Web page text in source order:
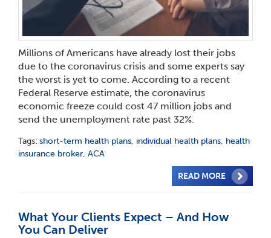
Millions of Americans have already lost their jobs
due to the coronavirus crisis and some experts say
the worst is yet to come. According to a recent
Federal Reserve estimate, the coronavirus
economic freeze could cost 47 million jobs and
send the unemployment rate past 32%.
Tags: short-term health plans, individual health plans, health
insurance broker, ACA
READ MORE
What Your Clients Expect – And How
You Can Deliver